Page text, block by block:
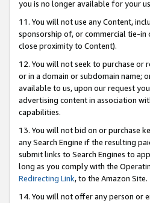
you is no longer available for your
11. You will not use any Content,
sponsorship of, or commercial tie-in
close proximity to Content).
12. You will not seek to purchase or
or in a domain or subdomain name;
available to us, upon our request
advertising content in association
capabilities.
13. You will not bid on or purchase
any Search Engine if the resulting
submit links to Search Engines to
long as you comply with the
Redirecting Link, to the Amazon Site.
14. You will not offer any person or